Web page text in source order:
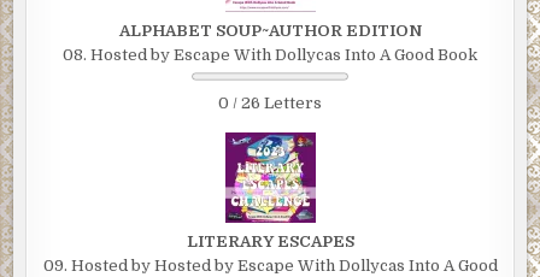
ALPHABET SOUP~AUTHOR EDITION
08. Hosted by Escape With Dollycas Into A Good Book
0 / 26 Letters
LITERARY ESCAPES
09. Hosted by Hosted by Escape With Dollycas Into A Good